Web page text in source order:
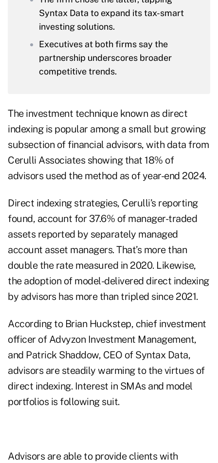
Syntax Data to expand its tax-smart
investing solutions.
Executives at both firms say the
partnership underscores broader
competitive trends.
The investment technique known as direct
indexingis popular among a small but growing
subsection of financial advisors, with data from
Cerulli Associates showing that 18% of
advisors used the method as of year-end 2024.
Direct indexing strategies, Cerulli’s reporting
found, account for 37.6% of manager-traded
assets reported by separately managed
account asset managers. That’s more than
double the rate measured in 2020. Likewise,
the adoption of model-delivered direct indexing
by advisors has more than tripled since 2021.
According to Brian Huckstep, chief investment
officer of Advyzon Investment Management,
and Patrick Shaddow, CEO of Syntax Data,
advisors are steadily warming to the virtues of
direct indexing. Interest in SMAs and model
portfolios is following suit.
Advisors are able to provide clients with